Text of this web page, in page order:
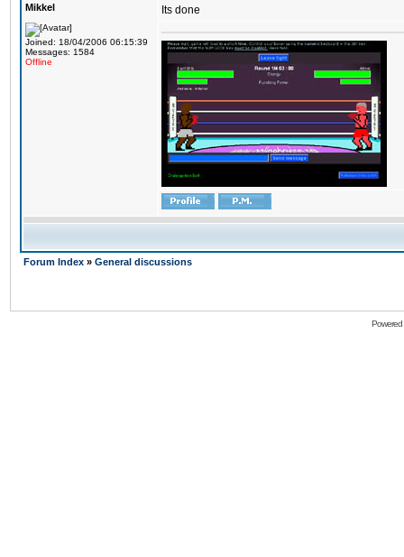
Mikkel
Joined: 18/04/2006 06:15:39
Messages: 1584
Offline
Its done
Forum Index » General discussions